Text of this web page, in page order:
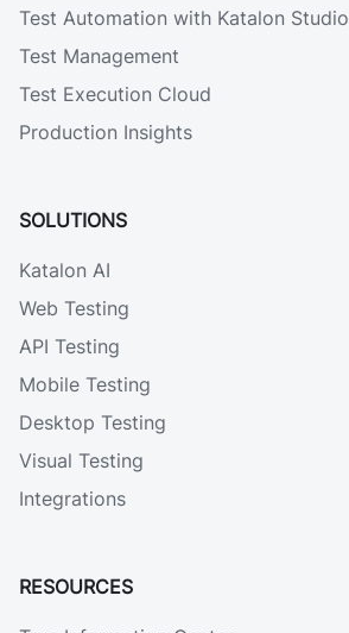
Test Automation with Katalon Studio
Test Management
Test Execution Cloud
Production Insights
SOLUTIONS
Katalon AI
Web Testing
API Testing
Mobile Testing
Desktop Testing
Visual Testing
Integrations
RESOURCES